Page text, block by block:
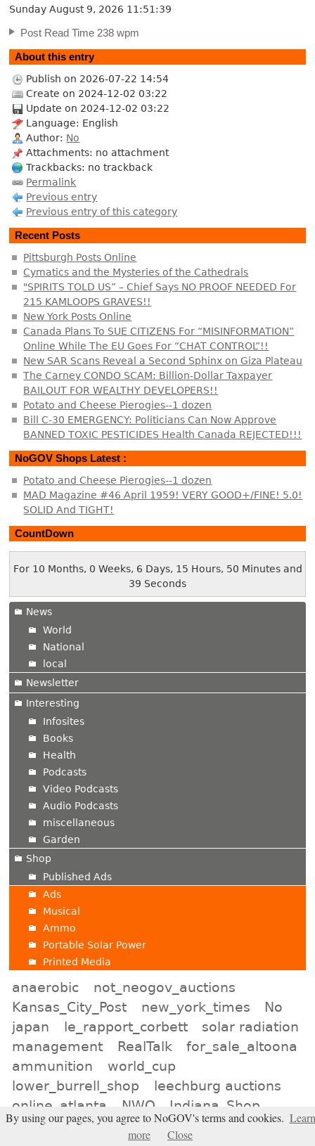
Sunday August 9, 2026 11:51:40
Post Read Time 238 wpm
About this entry
Publish on 2026-07-22 14:54
Create on 2024-12-02 03:22
Update on 2024-12-02 03:22
Language: English
Author: No
Attachments: no attachment
Trackbacks: no trackback
Permalink
Previous entry
Previous entry of this category
Recent Posts
Pittsburgh Posts Online
Cymatics and the Mysteries of the Cathedrals
"SPIRITS TOLD US” – Chief Says NO PROOF NEEDED For
215 KAMLOOPS GRAVES!!
New York Posts Online
Canada Plans To SUE CITIZENS For “MISINFORMATION”
Online While The EU Goes For “CHAT CONTROL”!!
New SAR Scans Reveal a Second Sphinx on Giza Plateau
The Carney CONDO SCAM: Billion-Dollar Taxpayer
BAILOUT FOR WEALTHY DEVELOPERS!!
Potato and Cheese Pierogies--1 dozen
Bill C-30 EMERGENCY: Politicians Can Now Approve
BANNED TOXIC PESTICIDES Health Canada REJECTED!!!
NoGOV Shops Latest :
Potato and Cheese Pierogies--1 dozen
MAD Magazine #46 April 1959! VERY GOOD+/FINE! 5.0!
SOLID And TIGHT!
CountDown
For 10 Months, 0 Weeks, 6 Days, 15 Hours, 50 Minutes and
40 Seconds
News
World
National
local
Newsletter
Interesting
Infosites
Books
Health
Podcasts
Video Podcasts
Audio Podcasts
miscellaneous
Garden
Shop
Published Ads
Ads
Musical
Ammo
Portable Solar Power
Printed Media
anaerobic
not_neogov_auctions
Kansas_City_Post
new_york_times
No
japan
le_rapport_corbett
solar radiation
management
RealTalk
for_sale_altoona
ammunition
world_cup
lower_burrell_shop
leechburg auctions
online_atlanta
NWO
Indiana_Shop
Election2026
minot_auctions
By using our pages, you agree to NoGOV's terms and cookies. Learn
more
Close